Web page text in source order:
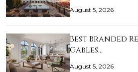
August 5, 2026
Best Branded
Gables…
August 5, 2026